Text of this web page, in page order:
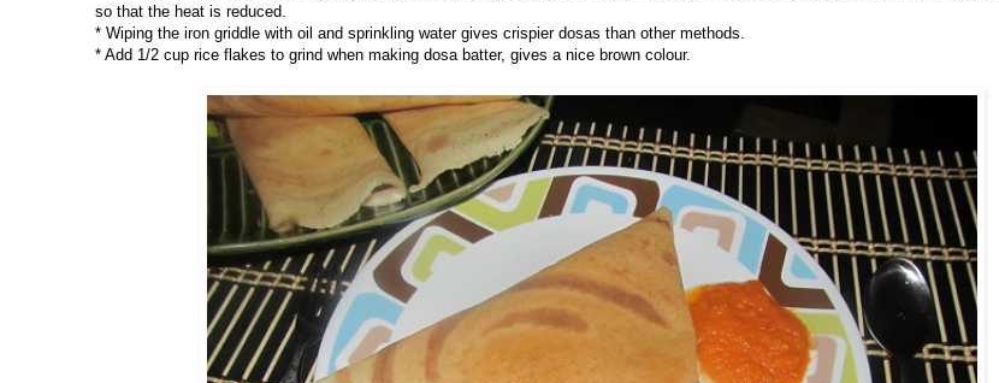
so that the heat is reduced.
* Wiping the iron griddle with oil and sprinkling water gives crispier dosas than other methods.
* Add 1/2 cup rice flakes to grind when making dosa batter, gives a nice brown colour.